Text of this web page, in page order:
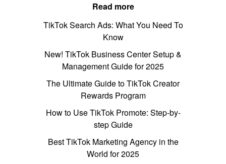
Read more
TikTok Search Ads: What You Need To
Know
New! TikTok Business Center Setup &
Management Guide for 2025
The Ultimate Guide to TikTok Creator
Rewards Program
How to Use TikTok Promote: Step-by-
step Guide
Best TikTok Marketing Agency in the
World for 2025